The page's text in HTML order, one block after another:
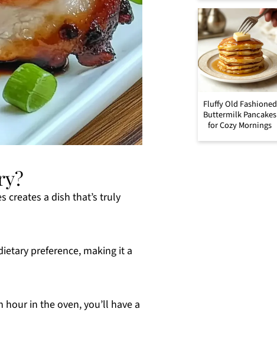
creates a dish that’s truly
preference, making it a
in the oven, you’ll have a
Fluffy Old Fashioned
Buttermilk Pancakes
for Cozy Mornings